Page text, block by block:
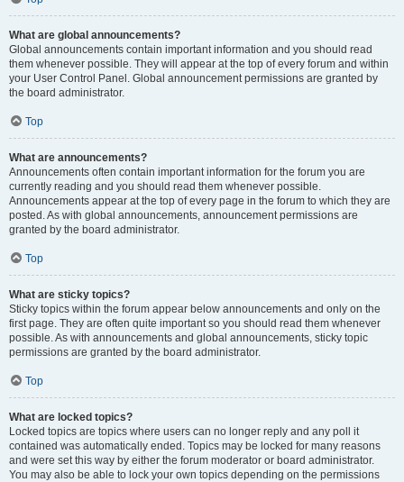
What are global announcements?
Global announcements contain important information and you should read
them whenever possible. They will appear at the top of every forum and within
your User Control Panel. Global announcement permissions are granted by
the board administrator.
Top
What are announcements?
Announcements often contain important information for the forum you are
currently reading and you should read them whenever possible.
Announcements appear at the top of every page in the forum to which they are
posted. As with global announcements, announcement permissions are
granted by the board administrator.
Top
What are sticky topics?
Sticky topics within the forum appear below announcements and only on the
first page. They are often quite important so you should read them whenever
possible. As with announcements and global announcements, sticky topic
permissions are granted by the board administrator.
Top
What are locked topics?
Locked topics are topics where users can no longer reply and any poll it
contained was automatically ended. Topics may be locked for many reasons
and were set this way by either the forum moderator or board administrator.
You may also be able to lock your own topics depending on the permissions